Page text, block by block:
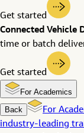
Get started
Connected Vehicle
time or batch
Get started
For Academics
Back
For
industry-leading